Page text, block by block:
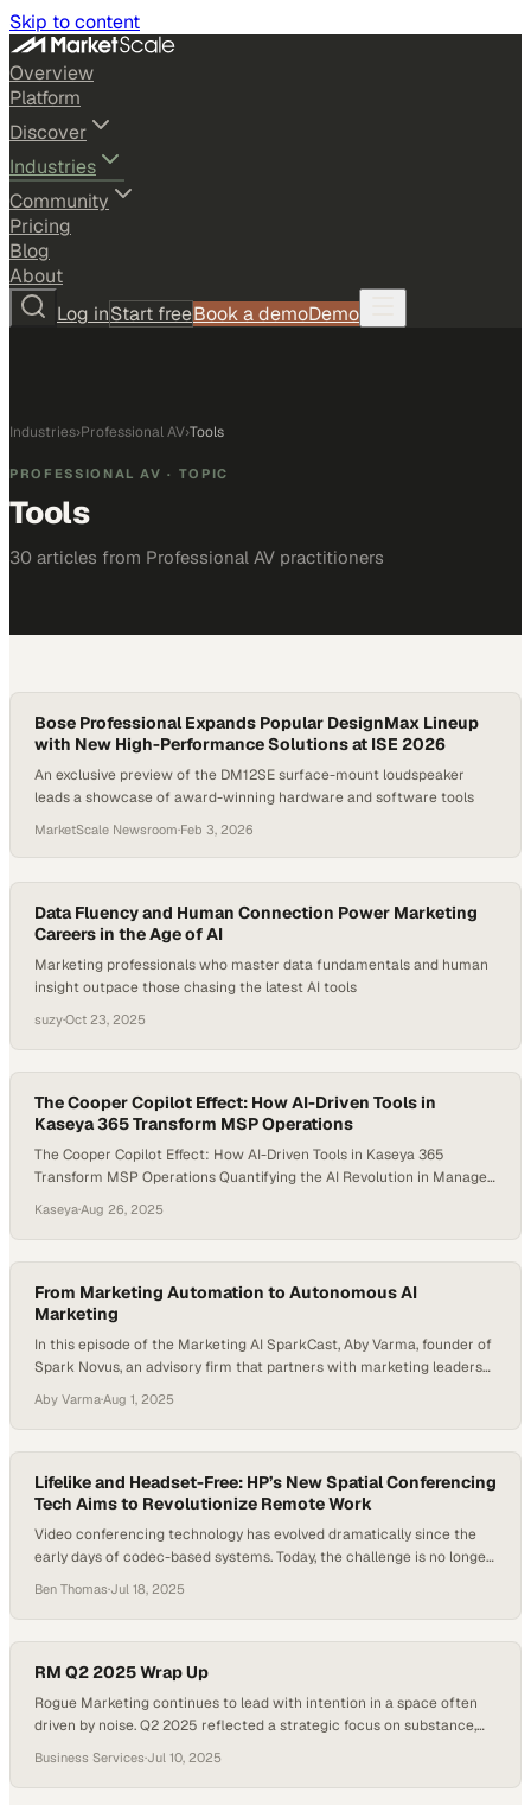
Skip to content
Overview
Platform
Discover
Industries
Community
Pricing
Blog
About
Log inStart freeBook a demoDemo
Industries›Professional AV›Tools
PROFESSIONAL AV · TOPIC
Tools
30 articles from Professional AV practitioners
Bose Professional Expands Popular DesignMax Lineup
with New High-Performance Solutions at ISE 2026
An exclusive preview of the DM12SE surface-mount loudspeaker
leads a showcase of award-winning hardware and software tools
MarketScale Newsroom·Feb 3, 2026
Data Fluency and Human Connection Power Marketing
Careers in the Age of AI
Marketing professionals who master data fundamentals and human
insight outpace those chasing the latest AI tools
suzy·Oct 23, 2025
The Cooper Copilot Effect: How AI-Driven Tools in
Kaseya 365 Transform MSP Operations
The Cooper Copilot Effect: How AI-Driven Tools in Kaseya 365
Transform MSP Operations Quantifying the AI Revolution in Managed
fundamental transformation driven by AI-powered automation. At
the forefront of this revolution, Kaseya 365’s suite of AI-driven tools
—from Cooper Copilot workflows to intelligent patch automation—is
delivering measurable, game-changing…
Kaseya·Aug 26, 2025
From Marketing Automation to Autonomous AI
Marketing
In this episode of the Marketing AI SparkCast, Aby Varma, founder of
Spark Novus, an advisory firm that partners with marketing leaders
Head of Enterprise Innovation at Zapier. The conversation dives into
how marketing teams are shifting from basic automation to fully
autonomous, AI-driven…
Aby Varma·Aug 1, 2025
Lifelike and Headset-Free: HP’s New Spatial Conferencing
Tech Aims to Revolutionize Remote Work
Video conferencing technology has evolved dramatically since the
early days of codec-based systems. Today, the challenge is no longer
connection. With hybrid and remote work models now entrenched,
the next frontier in conferencing is immersive, spatial experiences
that closely mimic face-to-face interaction. At InfoComm 2025,…
Ben Thomas·Jul 18, 2025
RM Q2 2025 Wrap Up
Rogue Marketing continues to lead with intention in a space often
driven by noise. Q2 2025 reflected a strategic focus on substance,
transformed internal recognition efforts into enduring brand assets
and refined event strategies through immersive, results-driven
Business Services·Jul 10, 2025